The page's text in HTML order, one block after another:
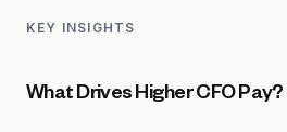
KEY INSIGHTS
What Drives Higher CFO Pay?